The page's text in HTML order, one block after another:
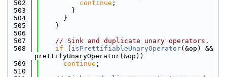
  502
continue ;
  503
        }
  504
      }
  505
    }
  506
  507
// Sink and duplicate unary operators.
  508
if ( isPrettifiableUnaryOperator(&op) &&
prettifyUnaryOperator(&op))
  509
continue ;
  510